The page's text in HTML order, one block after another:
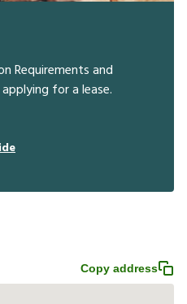
Requirements and
for a lease.
Copy address